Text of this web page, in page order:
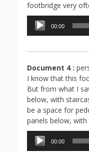
footbridge very
Lecteur
audio
00:00
Document 4 :
I know that this
But from what I
below, with
be a space for
panels below,
Lecteur
audio
00:00